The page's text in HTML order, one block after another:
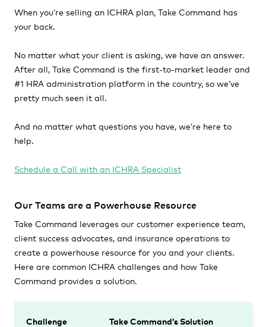
When you’re selling an ICHRA plan, Take Command has
your back.
No matter what your client is asking, we have an answer.
After all, Take Command is the first-to-market leader and
#1 HRA administration platform in the country, so we’ve
pretty much seen it all.
And no matter what questions you have, we’re here to
help.
Schedule a Call with an ICHRA Specialist
Our Teams are a Powerhouse Resource
Take Command leverages our customer experience team,
client success advocates, and insurance operations to
create a powerhouse resource for you and your clients.
Here are common ICHRA challenges and how Take
Command provides a solution.
Challenge Take Command’s Solution